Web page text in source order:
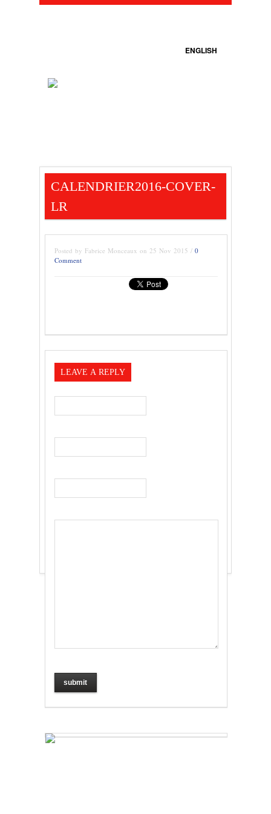
ENGLISH
CALENDRIER2016-COVER-
LR
Posted by Fabrice Monceaux on 25 Nov 2015 / 0
Comment
LEAVE A REPLY